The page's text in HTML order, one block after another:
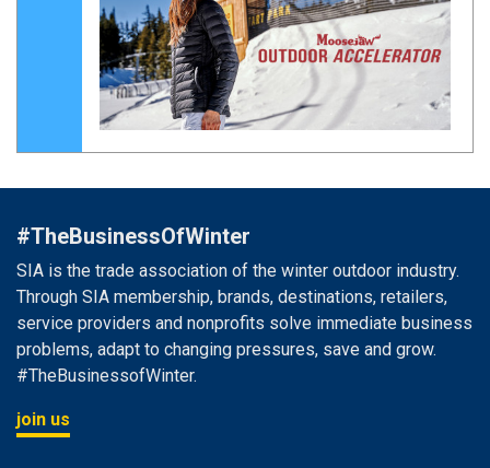
#TheBusinessOfWinter
SIA is the trade association of the winter outdoor industry.
Through SIA membership, brands, destinations, retailers,
service providers and nonprofits solve immediate business
problems, adapt to changing pressures, save and grow.
#TheBusinessofWinter.
join us